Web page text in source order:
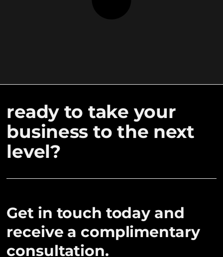
ready to take your
business to the next
level?
Get in touch today and
receive a complimentary
consultation.